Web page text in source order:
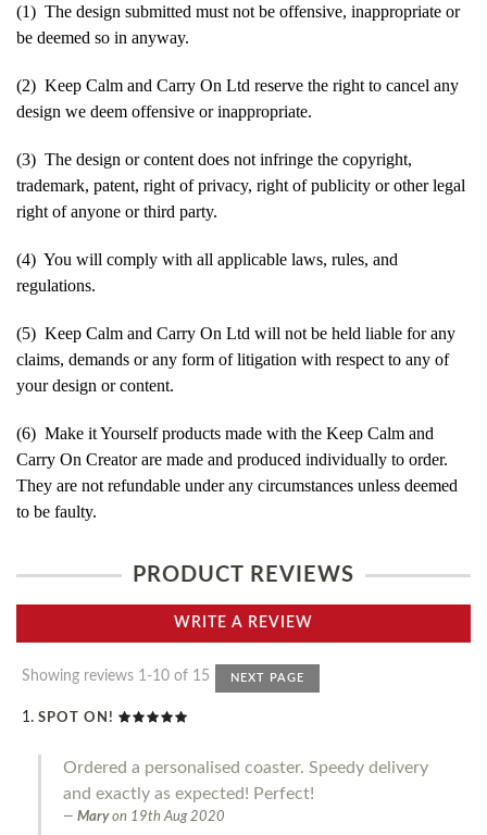
(1) The design submitted must not be offensive, inappropriate or
be deemed so in anyway.
(2) Keep Calm and Carry On Ltd reserve the right to cancel any
design we deem offensive or inappropriate.
(3) The design or content does not infringe the copyright,
trademark, patent, right of privacy, right of publicity or other legal
right of anyone or third party.
(4) You will comply with all applicable laws, rules, and
regulations.
(5) Keep Calm and Carry On Ltd will not be held liable for any
claims, demands or any form of litigation with respect to any of
your design or content.
(6) Make it Yourself products made with the Keep Calm and
Carry On Creator are made and produced individually to order.
They are not refundable under any circumstances unless deemed
to be faulty.
PRODUCT REVIEWS
WRITE A REVIEW
Showing reviews 1-10 of 15 NEXT PAGE
SPOT ON!
Ordered a personalised coaster. Speedy delivery
and exactly as expected! Perfect!
Mary on 19th Aug 2020